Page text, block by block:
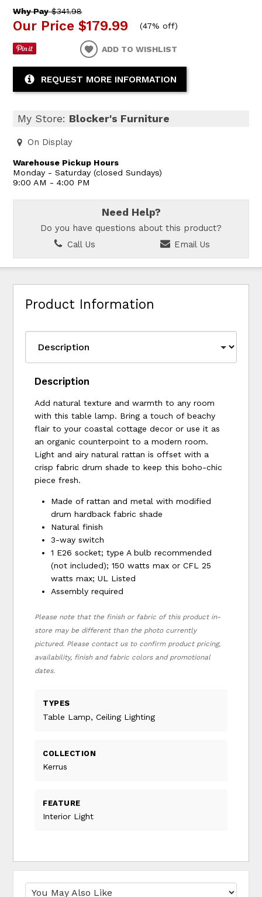
Why Pay$341.98
Our Price $179.99 (47% off)
ADD TO WISHLIST
REQUEST MORE INFORMATION
My Store: Blocker's Furniture
On Display
Warehouse Pickup Hours
Monday - Saturday (closed Sundays)
9:00 AM - 4:00 PM
Need Help?
Do you have questions about this product?
Call Us
Email Us
Product Information
Description
Add natural texture and warmth to any room
with this table lamp. Bring a touch of beachy
flair to your coastal cottage decor or use it as
an organic counterpoint to a modern room.
Light and airy natural rattan is offset with a
crisp fabric drum shade to keep this boho-chic
piece fresh.
Made of rattan and metal with modified
drum hardback fabric shade
Natural finish
3-way switch
1 E26 socket; type A bulb recommended
(not included); 150 watts max or CFL 25
watts max; UL Listed
Assembly required
Please note that the finish or fabric of this product in-
store may be different than the photo currently
pictured. Please contact us to confirm product pricing,
availability, finish and fabric colors and promotional
dates.
TYPES
Table Lamp, Ceiling Lighting
COLLECTION
Kerrus
FEATURE
Interior Light